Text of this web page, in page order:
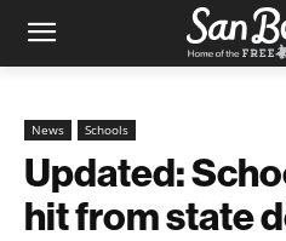
News Schools
Updated:
hit from state